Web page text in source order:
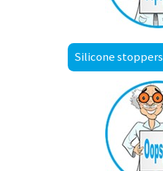
Silicone